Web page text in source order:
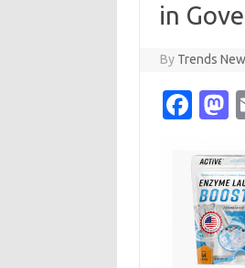
in
By Trends
Fa
e
b
o
o
t